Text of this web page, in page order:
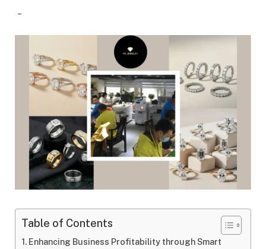
Table of Contents
Enhancing Business Profitability through Smart